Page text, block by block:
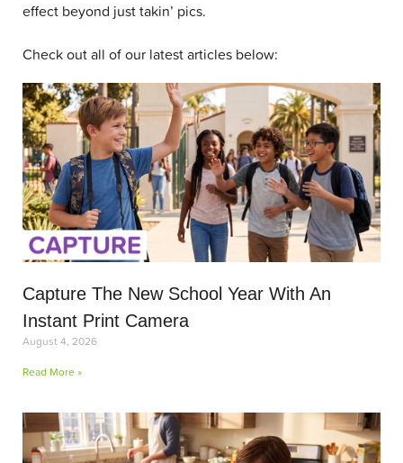
effect beyond just takin’ pics.
Check out all of our latest articles below:
Capture The New School Year With An
Instant Print Camera
August 4, 2026
Read More »